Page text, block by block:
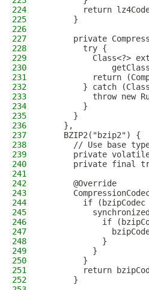
224
return
225
      }
226
227
private
228
        try {
229
Class<?>
230
231
return
232
} catch
233
throw new
234
        }
235
      }
236
    },
237
    BZIP2("bzip2") {
238
// Use base
239
private
240
private final
241
242
      @Override
243
244
if (bzipCodec
245
246
if
247
248
            }
249
          }
250
        }
251
return
252
      }